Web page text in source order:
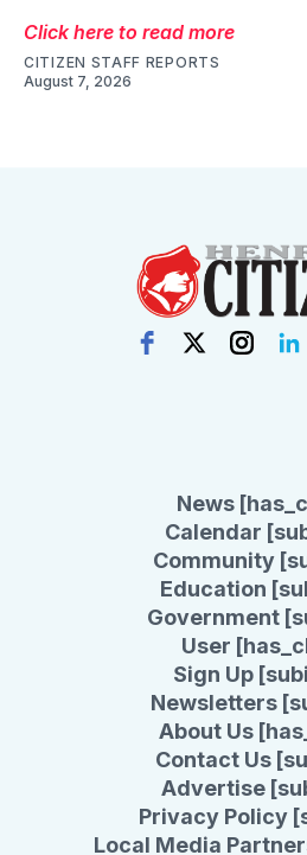
Click here to read more
CITIZEN STAFF REPORTS
August 7, 2026
News
Calendar
Community
Education
Government
User
Sign Up
Newsletters
About Us
Contact Us
Advertise
Privacy Policy
Local Media